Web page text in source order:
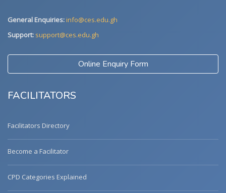
General Enquiries:info@ces.edu.gh
Support: support@ces.edu.gh
Online Enquiry Form
FACILITATORS
Facilitators Directory
Become a Facilitator
CPD Categories Explained